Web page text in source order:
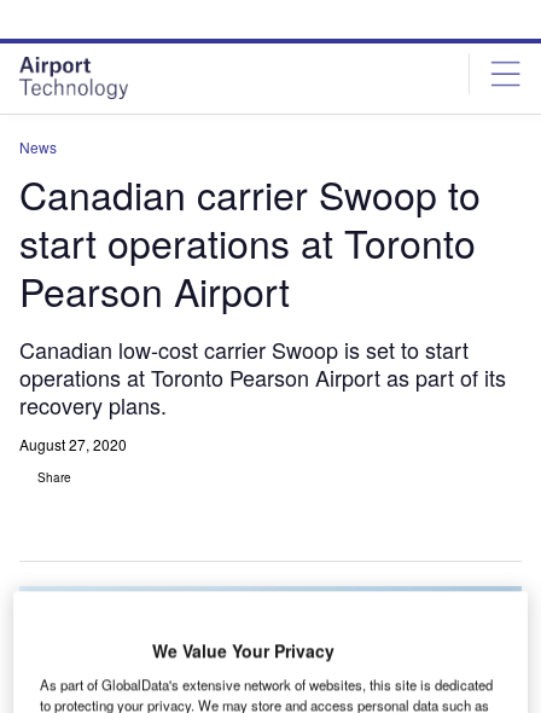
site
menu
page
content
News
Canadian carrier Swoop to
start operations at Toronto
Pearson Airport
Canadian low-cost carrier Swoop is set to start
operations at Toronto Pearson Airport as part of its
recovery plans.
August 27, 2020
Share
We Value Your Privacy
As part of GlobalData's extensive network of websites, this site is dedicated
to protecting your privacy. We may store and access personal data such as